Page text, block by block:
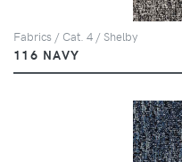
Fabrics / Cat. 4 / Shelby
116 NAVY